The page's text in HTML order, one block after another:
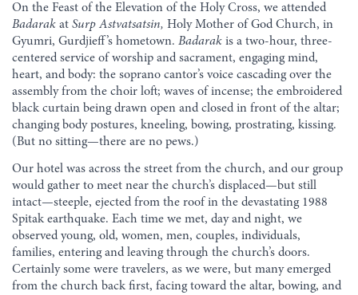
On the Feast of the Elevation of the Holy Cross, we attended
Badarak at Surp Astvatsatsin, Holy Mother of God Church, in
Gyumri, Gurdjieff’s hometown. Badarak is a two-hour, three-
centered service of worship and sacrament, engaging mind,
heart, and body: the soprano cantor’s voice cascading over the
assembly from the choir loft; waves of incense; the embroidered
black curtain being drawn open and closed in front of the altar;
changing body postures, kneeling, bowing, prostrating, kissing.
(But no sitting—there are no pews.)
Our hotel was across the street from the church, and our group
would gather to meet near the church’s displaced—but still
intact—steeple, ejected from the roof in the devastating 1988
Spitak earthquake. Each time we met, day and night, we
observed young, old, women, men, couples, individuals,
families, entering and leaving through the church’s doors.
Certainly some were travelers, as we were, but many emerged
from the church back first, facing toward the altar, bowing, and